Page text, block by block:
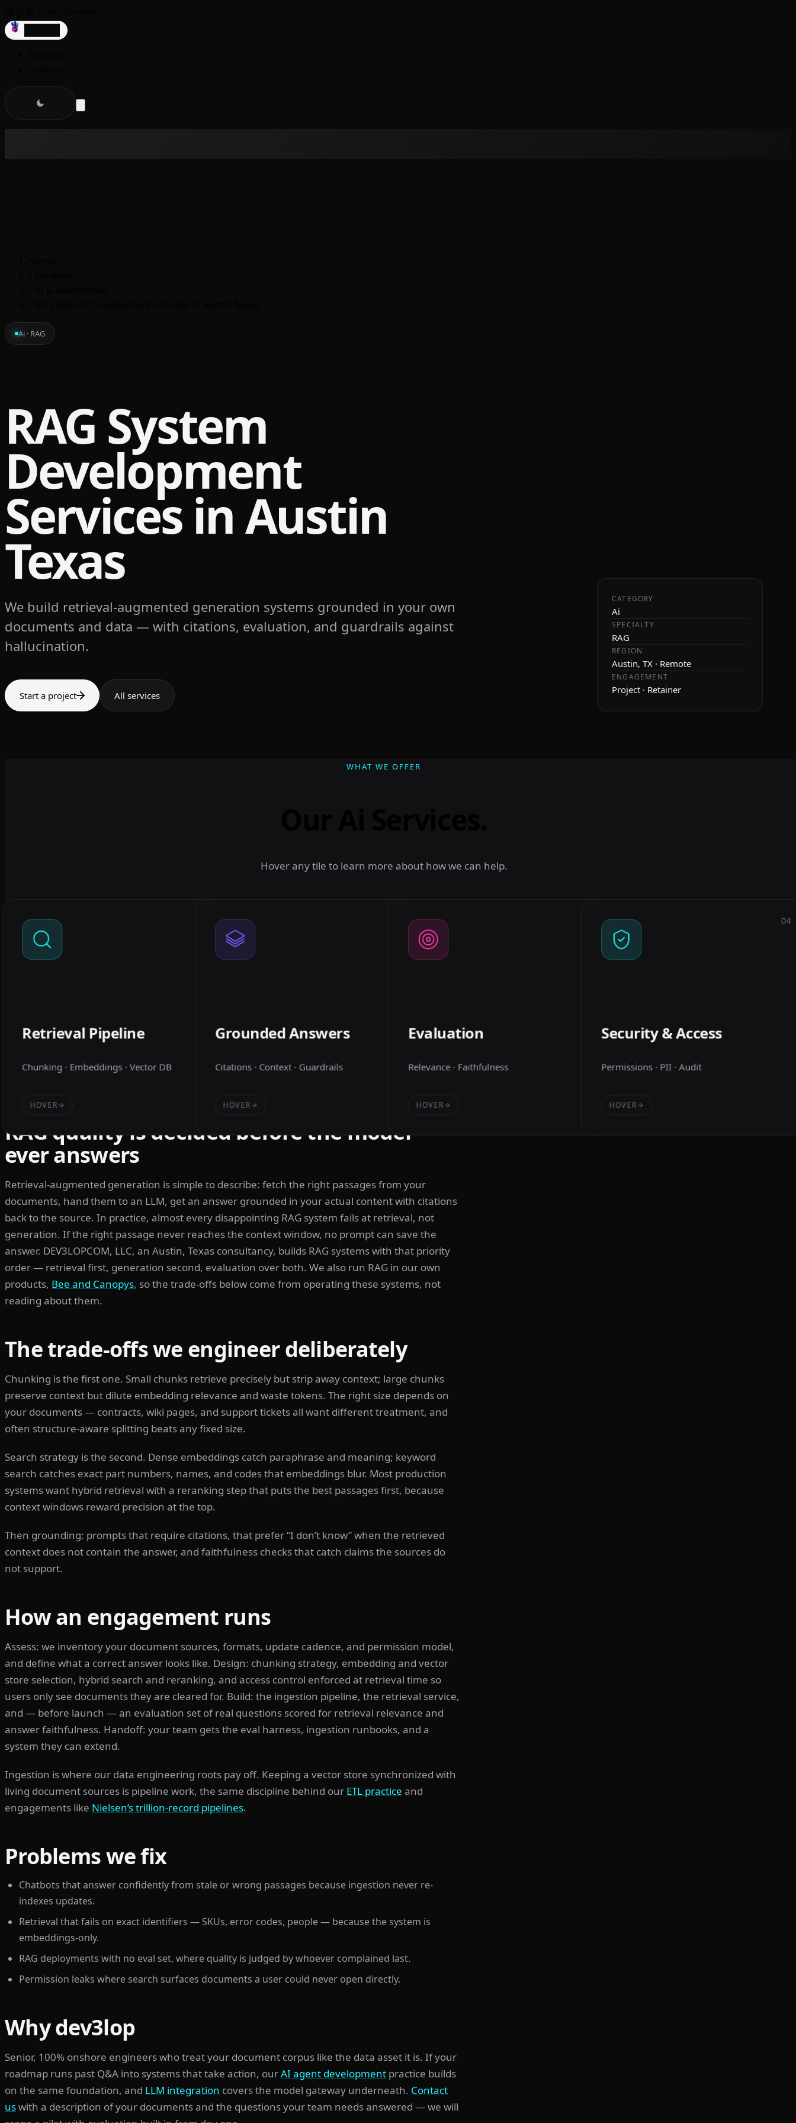
Ai · RAG
RAG System
Development
Services in Austin
Texas
We build retrieval-augmented generation systems grounded in your own
documents and data — with citations, evaluation, and guardrails against
hallucination.
Start a project All services
CATEGORY
Ai
SPECIALTY
RAG
REGION
Austin, TX · Remote
ENGAGEMENT
Project · Retainer
WHAT WE OFFER
Hover any tile to learn more about how we can help.
Retrieval Pipeline
Chunking · Embeddings · Vector DB
HOVER
Ingest, clean, chunk, and embed
Grounded Answers
Citations · Context · Guardrails
HOVER
Responses grounded in your sources
Evaluation
Relevance · Faithfulness
HOVER
We measure retrieval relevance and
04
Security & Access
Permissions · PII · Audit
HOVER
Per-user document permissions, PII
RAG quality is decided before the model
ever answers
Retrieval-augmented generation is simple to describe: fetch the right passages from your
documents, hand them to an LLM, get an answer grounded in your actual content with citations
back to the source. In practice, almost every disappointing RAG system fails at retrieval, not
generation. If the right passage never reaches the context window, no prompt can save the
answer. DEV3LOPCOM, LLC, an Austin, Texas consultancy, builds RAG systems with that priority
order — retrieval first, generation second, evaluation over both. We also run RAG in our own
products, Bee and Canopys, so the trade-offs below come from operating these systems, not
reading about them.
The trade-offs we engineer deliberately
Chunking is the first one. Small chunks retrieve precisely but strip away context; large chunks
preserve context but dilute embedding relevance and waste tokens. The right size depends on
your documents — contracts, wiki pages, and support tickets all want different treatment, and
often structure-aware splitting beats any fixed size.
Search strategy is the second. Dense embeddings catch paraphrase and meaning; keyword
search catches exact part numbers, names, and codes that embeddings blur. Most production
systems want hybrid retrieval with a reranking step that puts the best passages first, because
context windows reward precision at the top.
Then grounding: prompts that require citations, that prefer “I don’t know” when the retrieved
context does not contain the answer, and faithfulness checks that catch claims the sources do
not support.
How an engagement runs
Assess: we inventory your document sources, formats, update cadence, and permission model,
and define what a correct answer looks like. Design: chunking strategy, embedding and vector
store selection, hybrid search and reranking, and access control enforced at retrieval time so
users only see documents they are cleared for. Build: the ingestion pipeline, the retrieval service,
and — before launch — an evaluation set of real questions scored for retrieval relevance and
answer faithfulness. Handoff: your team gets the eval harness, ingestion runbooks, and a
system they can extend.
Ingestion is where our data engineering roots pay off. Keeping a vector store synchronized with
living document sources is pipeline work, the same discipline behind our ETL practice and
engagements like Nielsen’s trillion-record pipelines.
Problems we fix
Chatbots that answer confidently from stale or wrong passages because ingestion never re-
indexes updates.
Retrieval that fails on exact identifiers — SKUs, error codes, people — because the system is
embeddings-only.
RAG deployments with no eval set, where quality is judged by whoever complained last.
Permission leaks where search surfaces documents a user could never open directly.
Why dev3lop
Senior, 100% onshore engineers who treat your document corpus like the data asset it is. If your
roadmap runs past Q&A into systems that take action, ourAI agent development practice builds
on the same foundation, and LLM integration covers the model gateway underneath. Contact
uswith a description of your documents and the questions your team needs answered — we will